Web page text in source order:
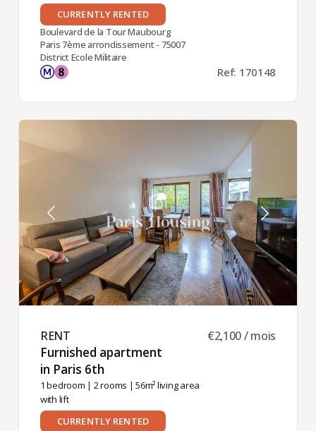
CURRENTLY RENTED
Boulevard de la Tour Maubourg
Paris 7ème arrondissement - 75007
District Ecole Militaire
Ref: 170148
RENT ​
Furnished apartment
in Paris 6th ​
1 bedroom | 2 rooms | 56m² living area
with lift
€2,100 / mois
CURRENTLY RENTED